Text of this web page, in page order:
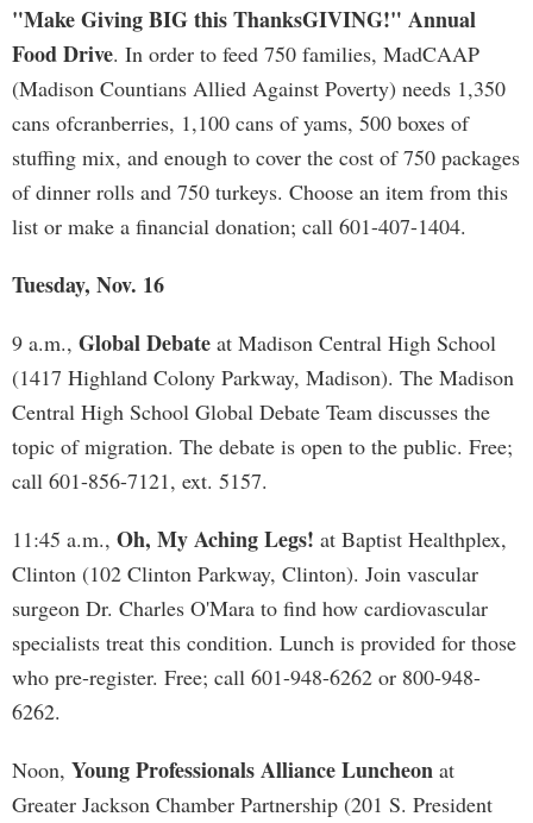
"Make Giving BIG this ThanksGIVING!" Annual
Food Drive. In order to feed 750 families, MadCAAP
(Madison Countians Allied Against Poverty) needs 1,350
cans ofcranberries, 1,100 cans of yams, 500 boxes of
stuffing mix, and enough to cover the cost of 750 packages
of dinner rolls and 750 turkeys. Choose an item from this
list or make a financial donation; call 601-407-1404.
Tuesday, Nov. 16
9 a.m., Global Debate at Madison Central High School
(1417 Highland Colony Parkway, Madison). The Madison
Central High School Global Debate Team discusses the
topic of migration. The debate is open to the public. Free;
call 601-856-7121, ext. 5157.
11:45 a.m., Oh, My Aching Legs! at Baptist Healthplex,
Clinton (102 Clinton Parkway, Clinton). Join vascular
surgeon Dr. Charles O'Mara to find how cardiovascular
specialists treat this condition. Lunch is provided for those
who pre-register. Free; call 601-948-6262 or 800-948-
6262.
Noon, Young Professionals Alliance Luncheon at
Greater Jackson Chamber Partnership (201 S. President